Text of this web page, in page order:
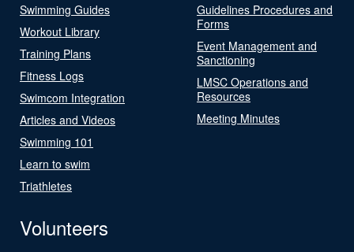
Swimming Guides
Workout Library
Training Plans
Fitness Logs
Swimcom Integration
Articles and Videos
Swimming 101
Learn to swim
Triathletes
Guidelines Procedures and
Forms
Event Management and
Sanctioning
LMSC Operations and
Resources
Meeting Minutes
Volunteers